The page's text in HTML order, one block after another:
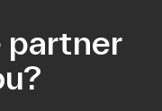
partner